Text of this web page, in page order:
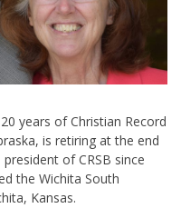
years of Christian Record
is retiring at the end
of CRSB since
the Wichita South
Kansas.